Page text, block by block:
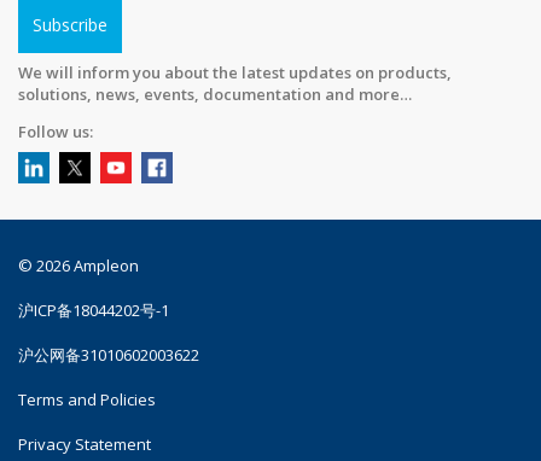
Subscribe
We will inform you about the latest updates on products,
solutions, news, events, documentation and more…
Follow us:
© 2026 Ampleon
沪ICP备18044202号-1
沪公网备31010602003622
Terms and Policies
Privacy Statement